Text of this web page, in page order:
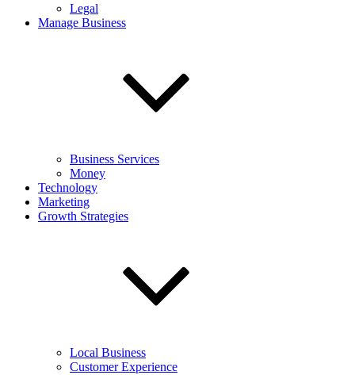
Legal
Manage Business
Business Services
Money
Technology
Marketing
Growth Strategies
Local Business
Customer Experience